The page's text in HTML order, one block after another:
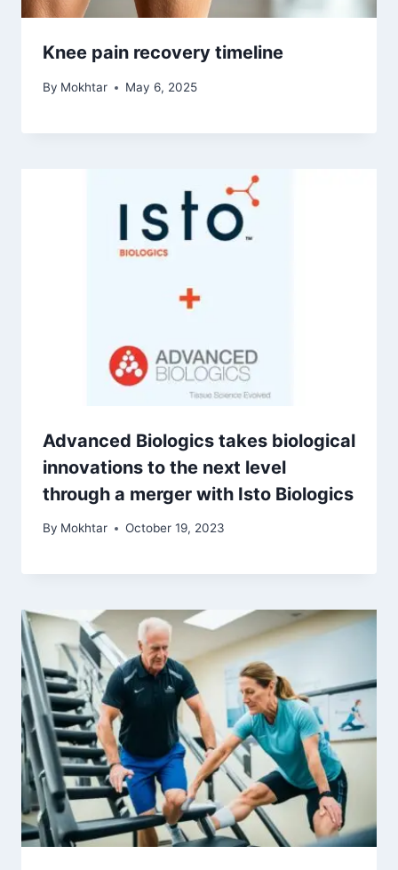
Knee pain recovery timeline
By Mokhtar May 6, 2025
Advanced Biologics takes biological
innovations to the next level
through a merger with Isto Biologics
By Mokhtar October 19, 2023